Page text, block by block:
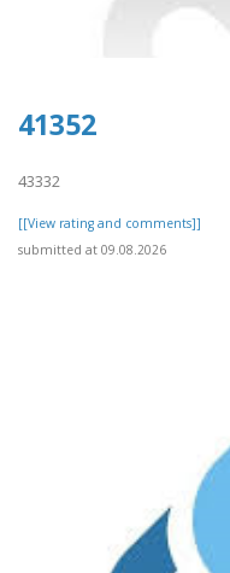
41352
43332
[[View rating and comments]]
submitted at 09.08.2026